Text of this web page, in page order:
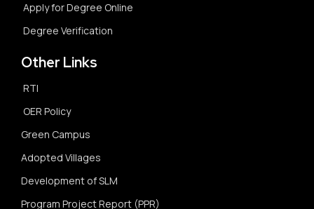
Apply for Degree Online
Degree Verification
Other Links
RTI
OER Policy
Green Campus
Adopted Villages
Development of SLM
Program Project Report (PPR)